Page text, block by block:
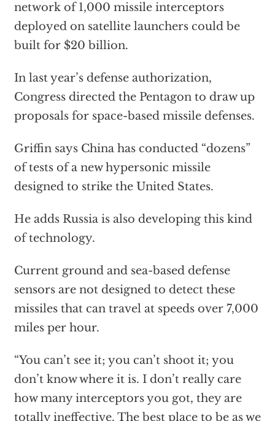
network of 1,000 missile interceptors
deployed on satellite launchers could be
built for $20 billion.
In last year’s defense authorization,
Congress directed the Pentagon to draw up
proposals for space-based missile defenses.
Griffin says China has conducted “dozens”
of tests of a new hypersonic missile
designed to strike the United States.
He adds Russia is also developing this kind
of technology.
Current ground and sea-based defense
sensors are not designed to detect these
missiles that can travel at speeds over 7,000
miles per hour.
“You can’t see it; you can’t shoot it; you
don’t know where it is. I don’t really care
how many interceptors you got, they are
totally ineffective. The best place to be as we